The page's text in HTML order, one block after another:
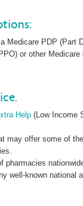
Medicare PDP (Part
or other
Help (Low Income
may offer some of
well-known national